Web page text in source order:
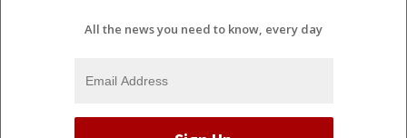
All the news you need to know, every day